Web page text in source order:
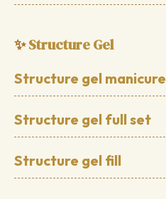
✨Structure Gel
Structure gel manicure
Structure gel full set
Structure gel fill